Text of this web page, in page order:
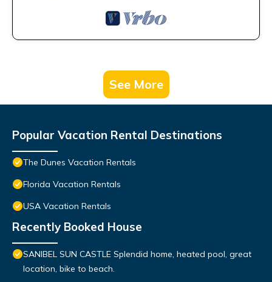
See More
Popular Vacation Rental Destinations
The Dunes Vacation Rentals
Florida Vacation Rentals
USA Vacation Rentals
Recently Booked House
SANIBEL SUN CASTLE Splendid home, heated pool, great
location, bike to beach.